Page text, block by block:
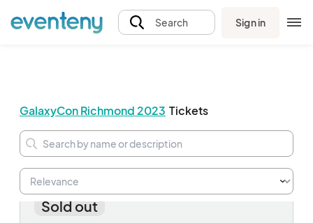
Search Sign in
GalaxyCon Richmond 2023 Tickets
luger
Sold out